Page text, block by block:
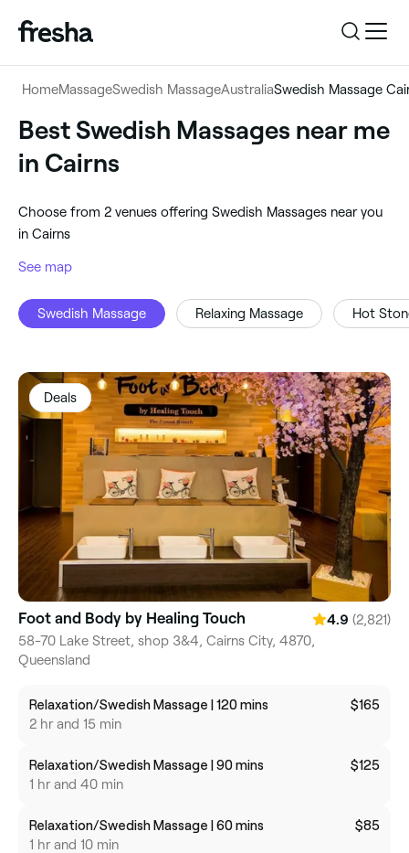
Swedish Massage
Log in
Download the app
For business
Download the app
HomeMassageSwedish MassageAustraliaSwedish Massage
Best Swedish Massages near me
in Cairns
‎Choose from ‎2‎ venues offering Swedish Massages near you
in Cairns
See map
Swedish Massage Relaxing Massage Hot
Deals
Foot and Body by Healing Touch 4.9 (2,821)
58-70 Lake Street, shop 3&4, Cairns City, 4870,
Queensland
Relaxation/Swedish Massage | 120 mins
2 hr and 15 min
$165
Relaxation/Swedish Massage | 90 mins
1 hr and 40 min
$125
Relaxation/Swedish Massage | 60 mins
1 hr and 10 min
$85